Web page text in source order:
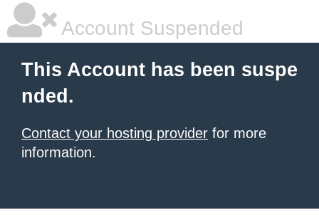
Account Suspended
This Account has been suspe
nded.
Contact your hosting provider for more
information.